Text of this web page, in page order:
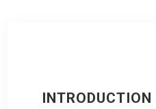
INTRODUCTION